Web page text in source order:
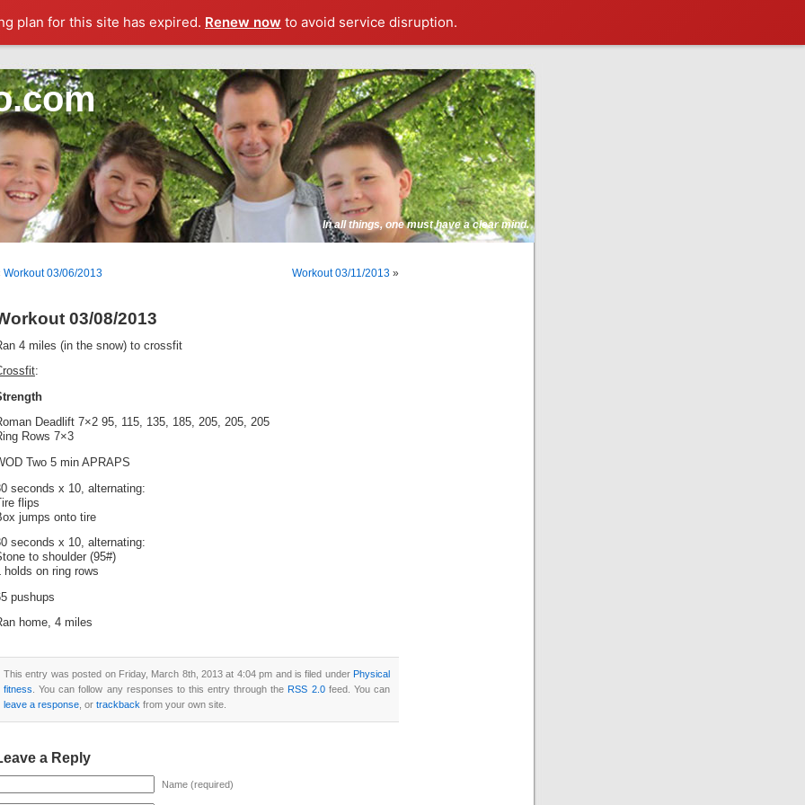
plan for this site has expired. Renew now to avoid service disruption.
In all things, one must have a clear mind.
Workout 03/06/2013 Workout 03/11/2013 »
03/08/2013
4 miles (in the snow) to crossfit
:
Deadlift 7×2 95, 115, 135, 185, 205, 205, 205
Rows 7×3
Two 5 min APRAPS
seconds x 10, alternating:
flips
jumps onto tire
seconds x 10, alternating:
to shoulder (95#)
holds on ring rows
pushups
home, 4 miles
This entry was posted on Friday, March 8th, 2013 at 4:04 pm and is filed under Physical
fitness . You can follow any responses to this entry through the RSS 2.0feed. You can
leave a response , or trackback from your own site.
a Reply
Name (required)